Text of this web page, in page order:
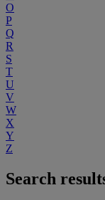
O
P
Q
R
S
T
U
V
W
X
Y
Z
Search